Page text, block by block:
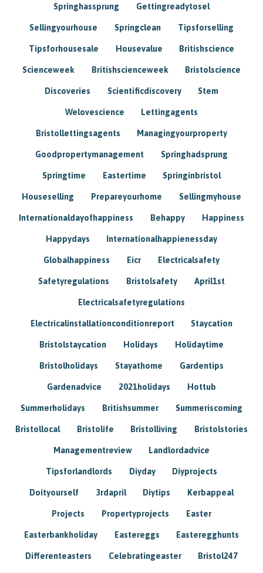
Springhassprung Gettingreadytosel
Sellingyourhouse Springclean Tipsforselling
Tipsforhousesale Housevalue Britishscience
Scienceweek Britishscienceweek Bristolscience
Discoveries Scientificdiscovery Stem
Welovescience Lettingagents
Bristollettingsagents Managingyourproperty
Goodpropertymanagement Springhadsprung
Springtime Eastertime Springinbristol
Houseselling Prepareyourhome Sellingmyhouse
Internationaldayofhappiness Behappy Happiness
Happydays Internationalhappienessday
Globalhappiness Eicr Electricalsafety
Safetyregulations Bristolsafety April1st
Electricalsafetyregulations
Electricalinstallationconditionreport Staycation
Bristolstaycation Holidays Holidaytime
Bristolholidays Stayathome Gardentips
Gardenadvice 2021holidays Hottub
Summerholidays Britishsummer Summeriscoming
Bristollocal Bristolife Bristolliving Bristolstories
Managementreview Landlordadvice
Tipsforlandlords Diyday Diyprojects
Doityourself 3rdapril Diytips Kerbappeal
Projects Propertyprojects Easter
Easterbankholiday Eastereggs Easteregghunts
Differenteasters Celebratingeaster Bristol247